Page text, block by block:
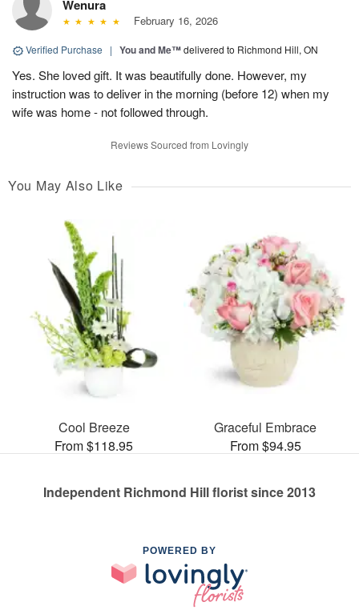
Wenura
February 16, 2026
Verified Purchase | You and Me™delivered to Richmond Hill, ON
Yes. She loved gift. It was beautifully done. However, my
instruction was to deliver in the morning (before 12) when my
wife was home - not followed through.
Reviews Sourced from Lovingly
You May Also Like
Cool Breeze
From $118.95
Graceful Embrace
From $94.95
Independent Richmond Hill florist since 2013
POWERED BY